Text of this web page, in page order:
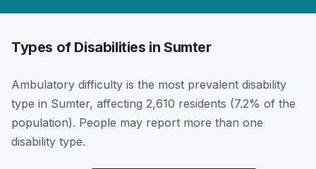
Types of Disabilities in Sumter
Ambulatory difficulty is the most prevalent disability
type in Sumter, affecting 2,610 residents (7.2% of the
population). People may report more than one
disability type.